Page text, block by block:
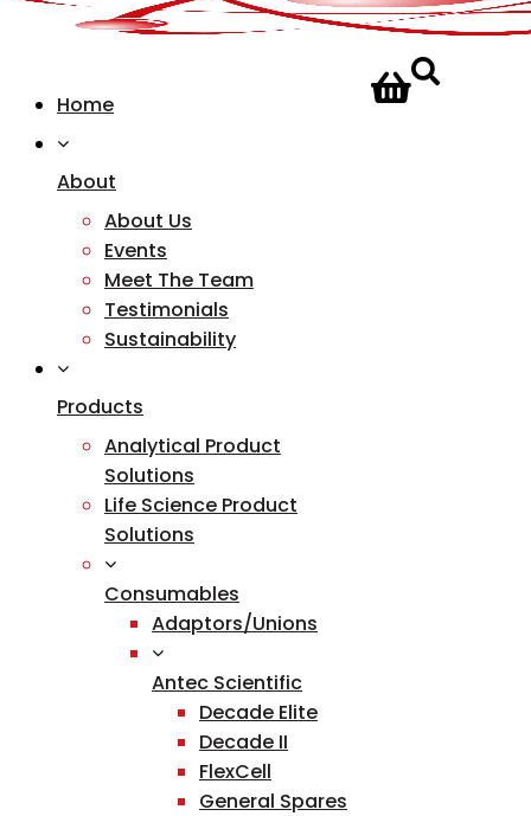
Home
About
About Us
Events
Meet The Team
Testimonials
Sustainability
Products
Analytical Product
Solutions
Life Science Product
Solutions
Consumables
Adaptors/Unions
Antec Scientific
Decade Elite
Decade II
FlexCell
General Spares
CONTACT